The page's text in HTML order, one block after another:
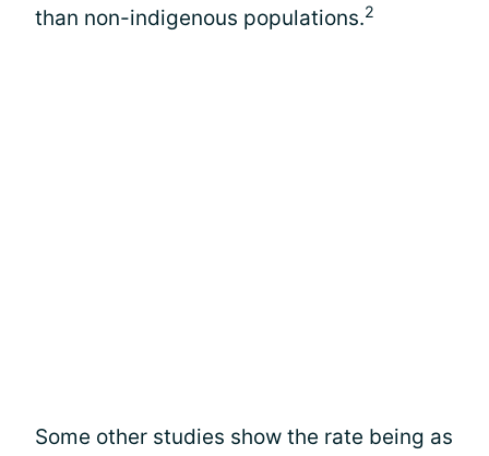
than non-indigenous populations.2
Some other studies show the rate being as